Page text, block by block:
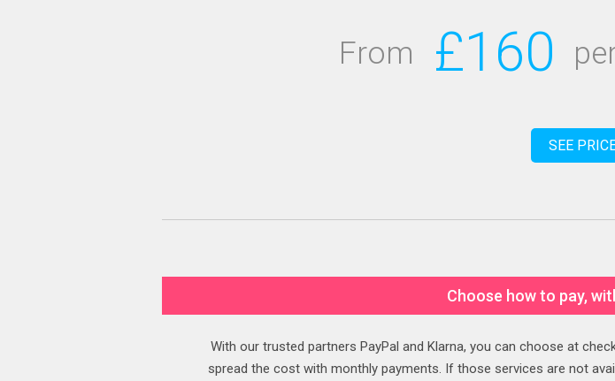
From £160
SEE
Choose how to pay,
With our trusted partners PayPal and Klarna, you can choose at
spread the cost with monthly payments. If those services are not